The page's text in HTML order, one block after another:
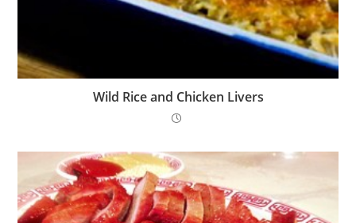
Wild Rice and Chicken Livers